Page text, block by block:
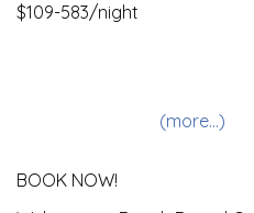
$109-583/night
(more...)
BOOK NOW!